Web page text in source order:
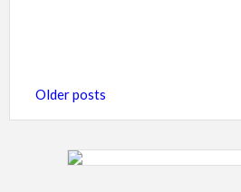
Posts
Older posts